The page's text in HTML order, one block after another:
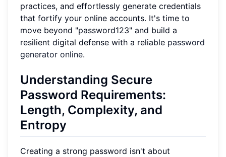
practices, and effortlessly generate credentials
that fortify your online accounts. It's time to
move beyond "password123" and build a
resilient digital defense with a reliable password
generator online.
Understanding Secure
Password Requirements:
Length, Complexity, and
Entropy
Creating a strong password isn't about